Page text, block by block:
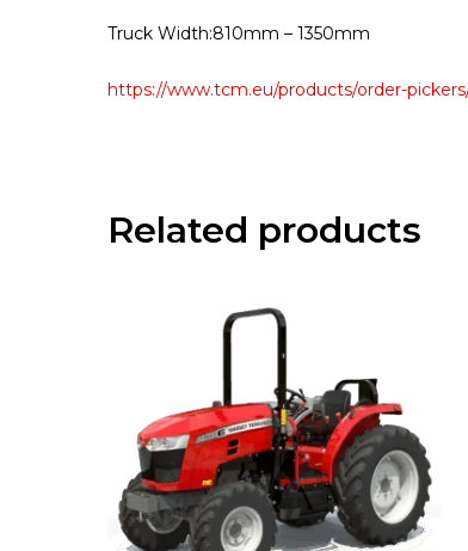
Truck Width:810mm – 1350mm
https://www.tcm.eu/products/order-
Related products